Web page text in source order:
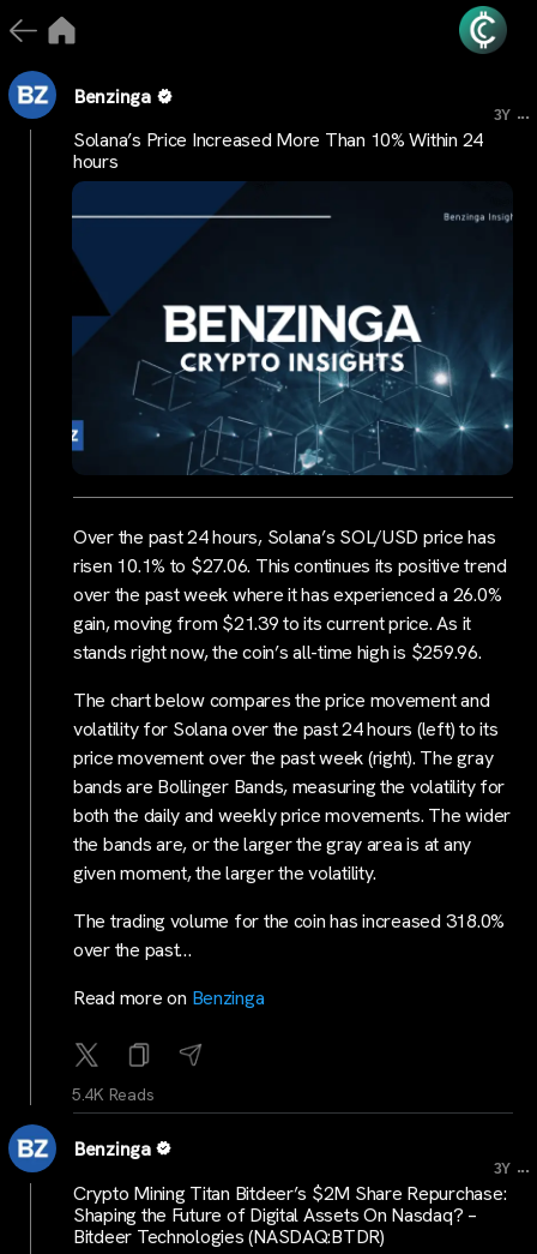
Benzinga
3Y ...
Solana’s Price Increased More Than 10% Within 24
hours
Over the past 24 hours, Solana’s SOL/USD price has
risen 10.1% to $27.06. This continues its positive trend
over the past week where it has experienced a 26.0%
gain, moving from $21.39 to its current price. As it
stands right now, the coin’s all-time high is $259.96.
The chart below compares the price movement and
volatility for Solana over the past 24 hours (left) to its
price movement over the past week (right). The gray
bands are Bollinger Bands, measuring the volatility for
both the daily and weekly price movements. The wider
the bands are, or the larger the gray area is at any
given moment, the larger the volatility.
The trading volume for the coin has increased 318.0%
over the past…
Read more on Benzinga
5.4K Reads
Benzinga
3Y ...
Crypto Mining Titan Bitdeer’s $2M Share Repurchase:
Shaping the Future of Digital Assets On Nasdaq? –
Bitdeer Technologies (NASDAQ:BTDR)